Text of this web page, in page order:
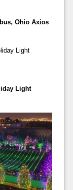
Ohio Axios
Light